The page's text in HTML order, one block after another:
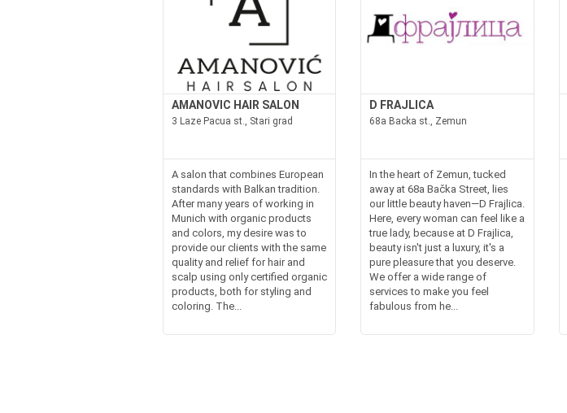
AMANOVIC HAIR SALON
3 Laze Pacua st., Stari grad
A salon that combines European
standards with Balkan tradition.
After many years of working in
Munich with organic products
and colors, my desire was to
provide our clients with the same
quality and relief for hair and
scalp using only certified organic
products, both for styling and
coloring. The...
D FRAJLICA
68a Backa st., Zemun
In the heart of Zemun, tucked
away at 68a Bačka Street, lies
our little beauty haven—D Frajlica.
Here, every woman can feel like a
true lady, because at D Frajlica,
beauty isn't just a luxury, it's a
pure pleasure that you deserve.
We offer a wide range of
services to make you feel
fabulous from he...